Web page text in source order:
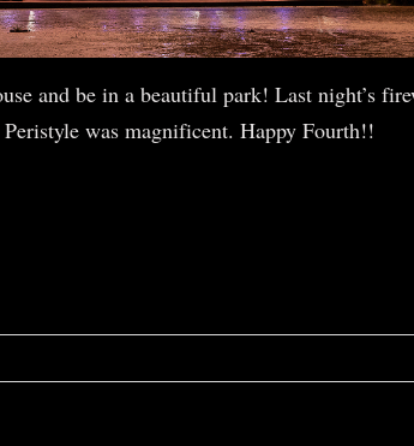
and be in a beautiful park! Last night’s
Peristyle was magnificent. Happy Fourth!!